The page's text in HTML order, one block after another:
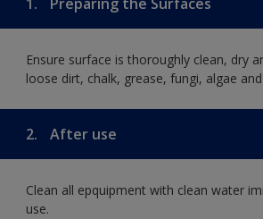
Ensure surface is thoroughly clean, dry
loose dirt, chalk, grease, fungi, algae
2. After use
Clean all epquipment with clean water
use.